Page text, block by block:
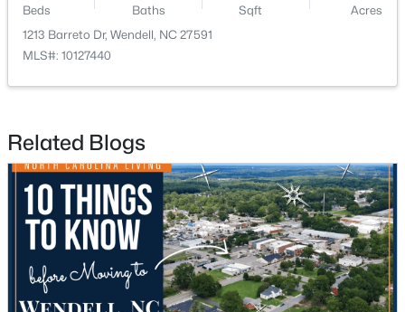
4
Open: Sun 12:00 AM - 2:00 PM
Beds Baths Sqft
Acres
1213 Barreto Dr, Wendell, NC 27591
MLS#: 10127440
Related Blogs